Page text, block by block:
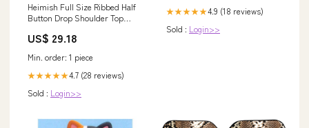
Heimish Full Size Ribbed Half
Button Drop Shoulder Top
US$ 29.18
Min. order: 1 piece
★★★★★4.7 (28 reviews)
Sold : Login>>
★★★★★4.9 (18 reviews)
Sold : Login>>